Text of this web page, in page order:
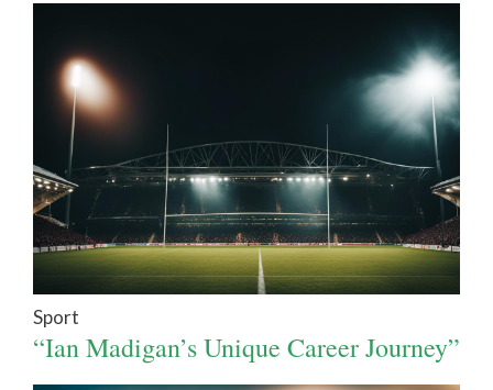
Sport
“Ian Madigan’s Unique Career Journey”